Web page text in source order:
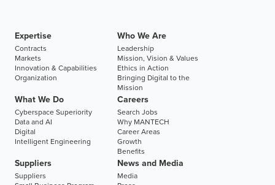
Expertise
Contracts
Markets
Innovation & Capabilities
Organization
Who We Are
Leadership
Mission, Vision & Values
Ethics in Action
Bringing Digital to the
Mission
What We Do
Cyberspace Superiority
Data and AI
Digital
Intelligent Engineering
Careers
Search Jobs
Why MANTECH
Career Areas
Growth
Benefits
Suppliers
Suppliers
News and Media
Media